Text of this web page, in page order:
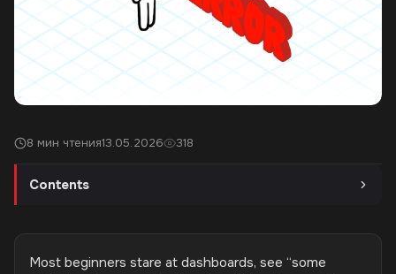
8 мин чтения13.05.2026 318
Contents
Most beginners stare at dashboards, see “some